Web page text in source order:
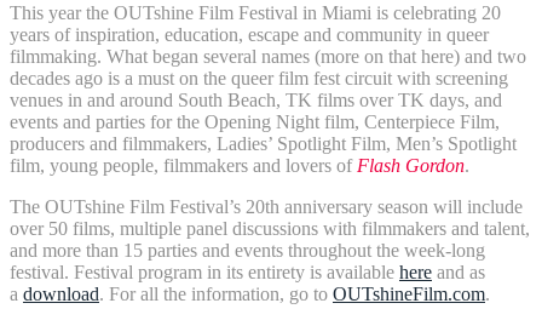
This year the OUTshine Film Festival in Miami is celebrating 20
years of inspiration, education, escape and community in queer
filmmaking. What began several names (more on that here) and two
decades ago is a must on the queer film fest circuit with screening
venues in and around South Beach, TK films over TK days, and
events and parties for the Opening Night film, Centerpiece Film,
producers and filmmakers, Ladies’ Spotlight Film, Men’s Spotlight
film, young people, filmmakers and lovers of Flash Gordon.
The OUTshine Film Festival’s 20th anniversary season will include
over 50 films, multiple panel discussions with filmmakers and talent,
and more than 15 parties and events throughout the week-long
festival. Festival program in its entirety is available here and as
a download. For all the information, go to OUTshineFilm.com.